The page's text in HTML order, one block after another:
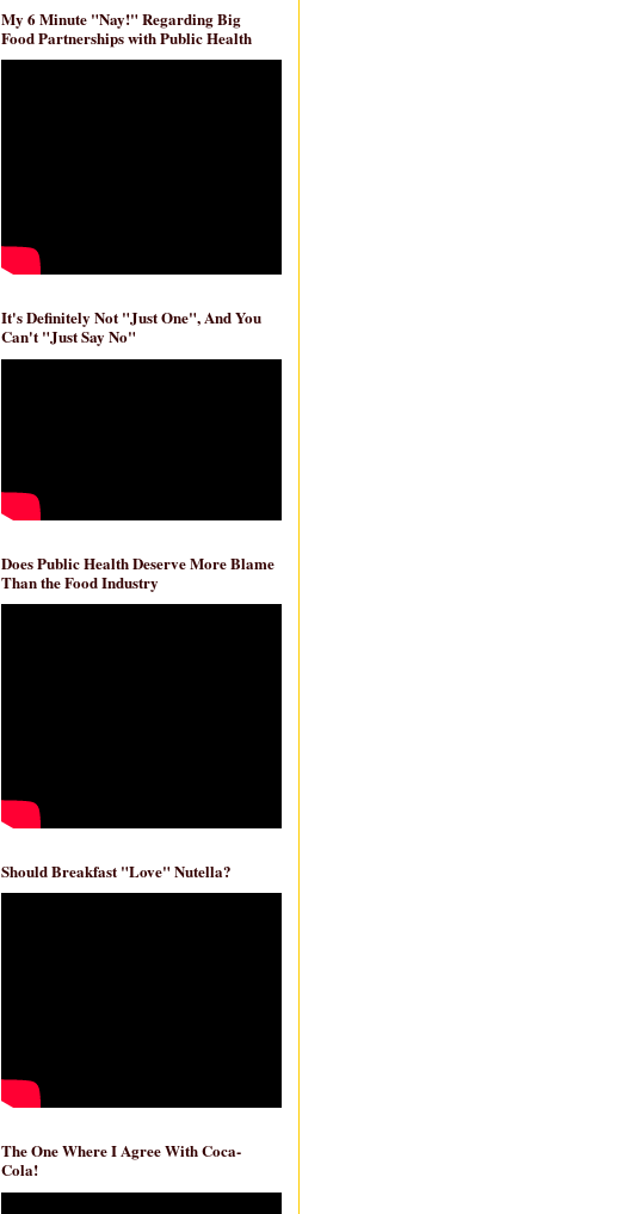
My 6 Minute "Nay!" Regarding Big
Food Partnerships with Public Health
It's Definitely Not "Just One", And You
Can't "Just Say No"
Does Public Health Deserve More Blame
Than the Food Industry
Should Breakfast "Love" Nutella?
The One Where I Agree With Coca-
Cola!